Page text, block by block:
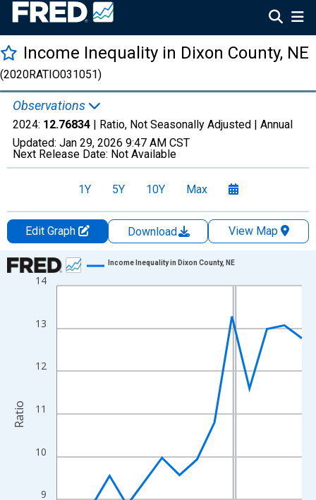
Income Inequality in Dixon County, NE
(2020RATIO031051)
Observations
2024: 12.76834 | Ratio, Not Seasonally Adjusted | Annual
Updated: Jan 29, 2026 9:47 AM CST
Next Release Date: Not Available
1Y 5Y 10Y Max
Edit Graph Download
View Map
Chart
Line chart with 15 data points.
The chart has 1 X axis displaying xAxis. Data ranges from
The chart has 2 Y axes displaying Ratio and yAxisRight.
9
10
11
12
13
14
Income Inequality in Dixon County, NE
Ratio